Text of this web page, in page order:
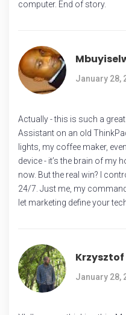
computer. End of story.
January 28,
Actually - this is such a
Assistant on an old
lights, my coffee maker,
device - it’s the brain of my
now. But the real win? I
24/7. Just me, my
let marketing define your
January 28,